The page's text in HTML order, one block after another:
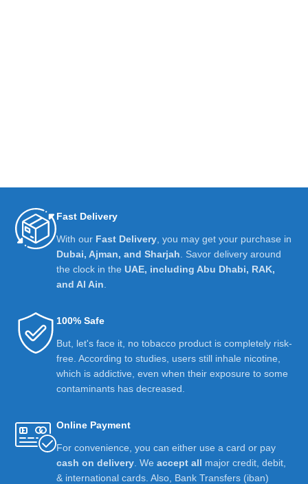
Fast Delivery
With our Fast Delivery , you may get your purchase in
Dubai, Ajman, and Sharjah . Savor delivery around
the clock in the UAE, including Abu Dhabi, RAK,
and Al Ain
100% Safe
But, let's face it, no tobacco product is completely risk-
free. According to studies, users still inhale nicotine,
which is addictive, even when their exposure to some
contaminants has decreased.
Online Payment
For convenience, you can either use a card or pay
cash on delivery . We accept all major credit, debit,
& international cards. Also, Bank Transfers (iban)